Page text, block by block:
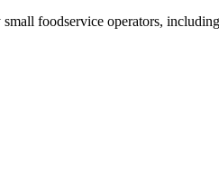
foodservice operators,